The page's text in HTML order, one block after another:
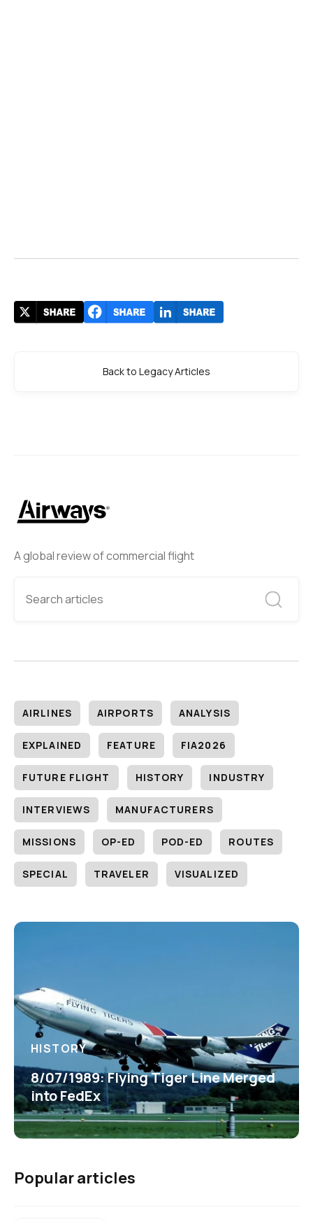
A global review of commercial flight
AIRLINES AIRPORTS ANALYSIS
EXPLAINED FEATURE FIA2026
FUTURE FLIGHT HISTORY INDUSTRY
INTERVIEWS MANUFACTURERS
MISSIONS OP-ED POD-ED ROUTES
SPECIAL TRAVELER VISUALIZED
HISTORY
8/07/1989: Flying Tiger Line Merged
into FedEx
Popular articles
Back to Legacy Articles